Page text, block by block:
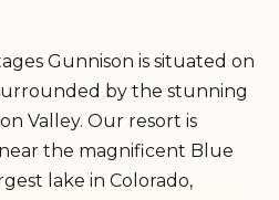
Gunnison is situated on
by the stunning
Valley. Our resort is
the magnificent Blue
lake in Colorado,